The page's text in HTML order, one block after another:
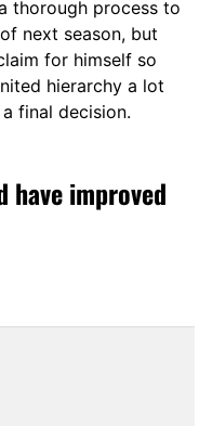
thorough process to
next season, but
for himself so
hierarchy a lot
final decision.
have improved